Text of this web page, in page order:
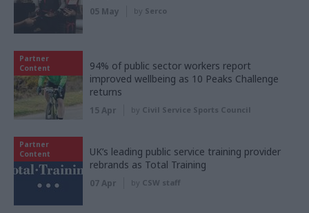
05 May by Serco
Partner
Content
94% of public sector workers report
improved wellbeing as 10 Peaks Challenge
returns
15 Apr by Civil Service Sports Council
Partner
Content
UK’s leading public service training provider
rebrands as Total Training
07 Apr by CSW staff